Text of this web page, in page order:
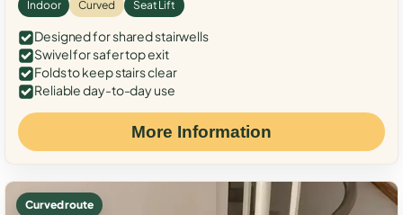
Indoor Curved Seat Lift
Designed for shared stairwells
Swivel for safer top exit
Folds to keep stairs clear
Reliable day-to-day use
More Information
Curved route